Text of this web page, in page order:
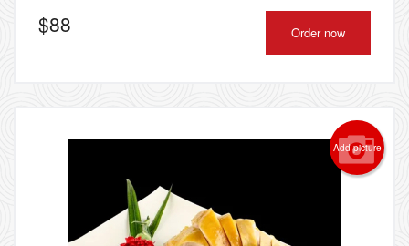
$88 Order now
Add picture